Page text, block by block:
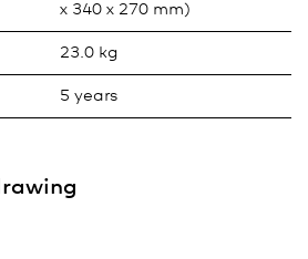
x 340 x 270 mm)
23.0 kg
5 years